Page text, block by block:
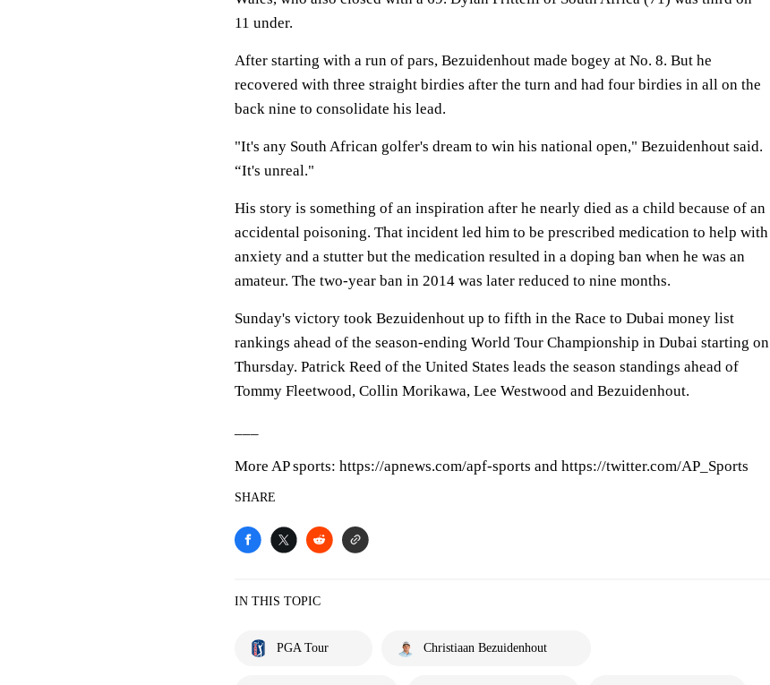
11 under.
After starting with a run of pars, Bezuidenhout made bogey at No. 8. But he
recovered with three straight birdies after the turn and had four birdies in all on the
back nine to consolidate his lead.
"It's any South African golfer's dream to win his national open," Bezuidenhout said.
“It's unreal."
His story is something of an inspiration after he nearly died as a child because of an
accidental poisoning. That incident led him to be prescribed medication to help with
anxiety and a stutter but the medication resulted in a doping ban when he was an
amateur. The two-year ban in 2014 was later reduced to nine months.
Sunday's victory took Bezuidenhout up to fifth in the Race to Dubai money list
rankings ahead of the season-ending World Tour Championship in Dubai starting on
Thursday. Patrick Reed of the United States leads the season standings ahead of
Tommy Fleetwood, Collin Morikawa, Lee Westwood and Bezuidenhout.
More AP sports: https://apnews.com/apf-sports and https://twitter.com/AP_Sports
SHARE
IN THIS TOPIC
PGA Tour Christiaan Bezuidenhout